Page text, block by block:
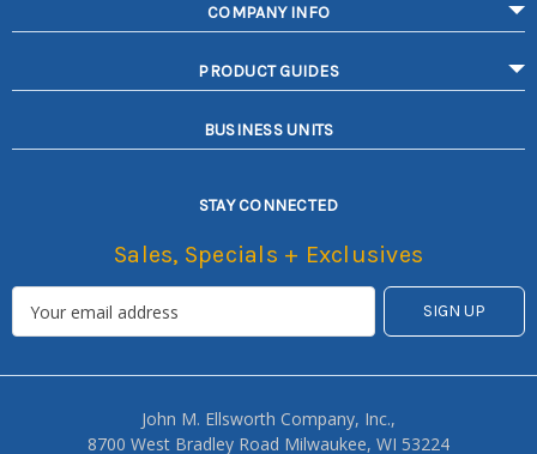
COMPANY INFO
PRODUCT GUIDES
BUSINESS UNITS
STAY CONNECTED
Sales, Specials + Exclusives
John M. Ellsworth Company, Inc.,
8700 West Bradley Road Milwaukee, WI 53224